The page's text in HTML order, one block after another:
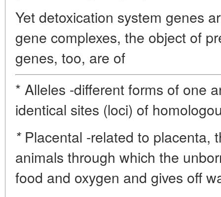
Yet detoxication system genes
gene complexes, the object of
genes, too, are of
* Alleles -different forms of one
identical sites (loci) of
*Placental -related to placenta,
animals through which the
food and oxygen and gives off